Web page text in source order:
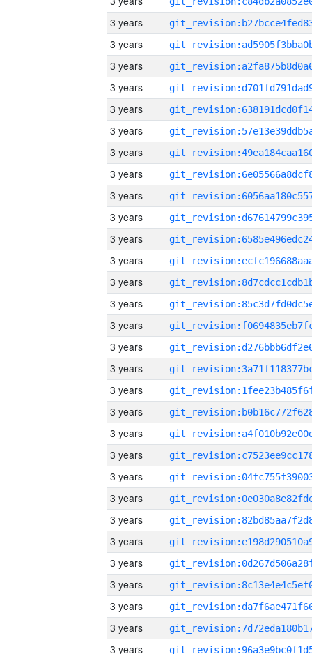
3 years
3 years
3 years
3 years
3 years
3 years
3 years
3 years
3 years
3 years
3 years
3 years
3 years
3 years
3 years
3 years
3 years
3 years
3 years
3 years
3 years
3 years
3 years
3 years
3 years
3 years
3 years
3 years
3 years
3 years